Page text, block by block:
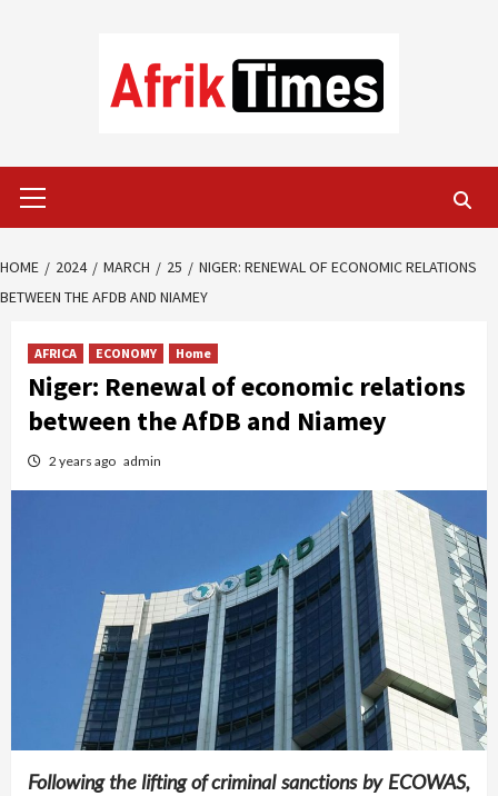
Menu
HOME 2024 MARCH 25
NIGER: RENEWAL OF ECONOMIC RELATIONS
BETWEEN THE AFDB AND NIAMEY
AFRICA ECONOMY Home
Niger: Renewal of economic relations
between the AfDB and Niamey
2 years ago admin
Following the lifting of criminal sanctions by ECOWAS,